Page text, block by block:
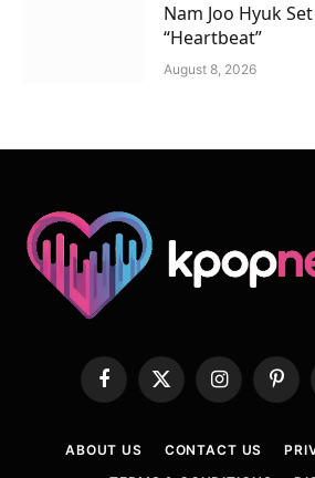
Nam Joo Hyuk
“Heartbeat”
August 8, 2026
Facebook
X
Instagram
ABOUT US CONTACT US